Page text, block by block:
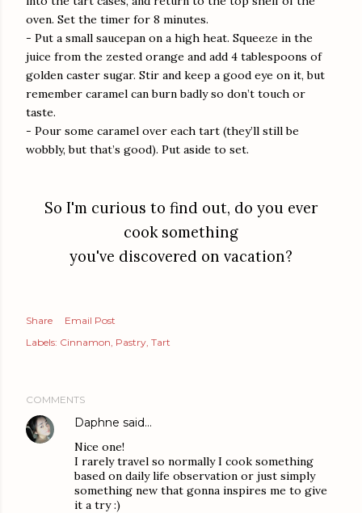
oven. Set the timer for 8 minutes.
- Put a small saucepan on a high heat. Squeeze in the
juice from the zested orange and add 4 tablespoons of
golden caster sugar. Stir and keep a good eye on it, but
remember caramel can burn badly so don’t touch or
taste.
- Pour some caramel over each tart (they’ll still be
wobbly, but that’s good). Put aside to set.
So I'm curious to find out, do you ever
cook something
you've discovered on vacation?
Share
Email Post
Labels: Cinnamon Pastry Tart
COMMENTS
Daphne said…
Nice one!
I rarely travel so normally I cook something
based on daily life observation or just simply
something new that gonna inspires me to give
it a try :)